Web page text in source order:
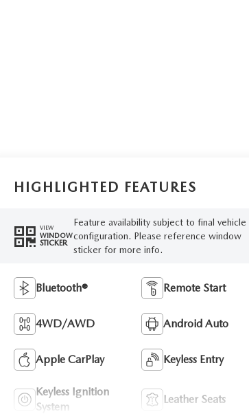
HIGHLIGHTED FEATURES
VIEW
WINDOW
STICKER
Feature availability subject to final vehicle
configuration. Please reference window
sticker for more info.
Bluetooth® Remote Start
4WD/AWD Android Auto
Apple CarPlay Keyless Entry
Keyless Ignition
System
Leather Seats